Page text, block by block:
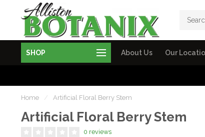
SHOP About Us Our
Home / Artificial Floral Berry Stem
Artificial Floral Berry Stem
0 reviews